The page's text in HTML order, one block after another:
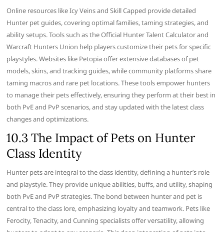
Online resources like Icy Veins and Skill Capped provide detailed
Hunter pet guides, covering optimal families, taming strategies, and
ability setups. Tools such as the Official Hunter Talent Calculator and
Warcraft Hunters Union help players customize their pets for specific
playstyles. Websites like Petopia offer extensive databases of pet
models, skins, and tracking guides, while community platforms share
taming macros and rare pet locations. These tools empower hunters
to manage their pets effectively, ensuring they perform at their best in
both PvE and PvP scenarios, and stay updated with the latest class
changes and optimizations.
10.3 The Impact of Pets on Hunter
Class Identity
Hunter pets are integral to the class identity, defining a hunter’s role
and playstyle. They provide unique abilities, buffs, and utility, shaping
both PvE and PvP strategies. The bond between hunter and pet is
central to the class lore, emphasizing loyalty and teamwork. Pets like
Ferocity, Tenacity, and Cunning specialists offer versatility, allowing